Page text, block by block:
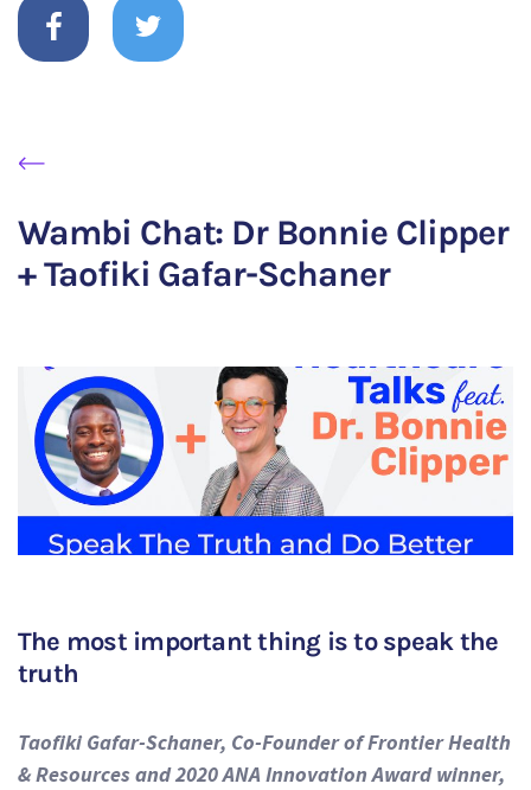
Wambi Chat: Dr Bonnie Clipper
+ Taofiki Gafar-Schaner
The most important thing is to speak the
truth
Taofiki Gafar-Schaner, Co-Founder of Frontier Health
& Resources and 2020 ANA Innovation Award winner,